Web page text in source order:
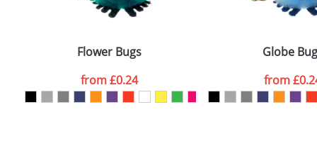
Flower Bugs
from£0.24
Globe
from